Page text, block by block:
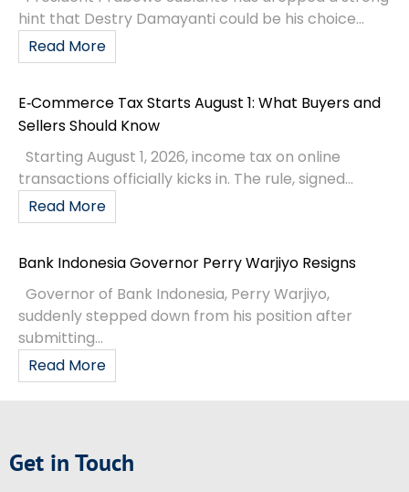
hint that Destry Damayanti could be his choice...
Read More
E‑Commerce Tax Starts August 1: What Buyers and
Sellers Should Know
Starting August 1, 2026, income tax on online
transactions officially kicks in. The rule, signed...
Read More
Bank Indonesia Governor Perry Warjiyo Resigns
Governor of Bank Indonesia, Perry Warjiyo,
suddenly stepped down from his position after
submitting...
Read More
Get in Touch